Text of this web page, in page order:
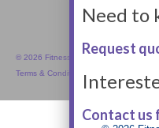
© 2026 Fitness Equipment Empire Inc.
Terms & Conditions
Need to
Request
Contact us